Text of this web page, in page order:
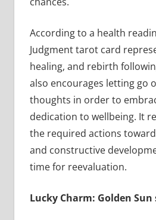
According to a health
Judgment tarot card
healing, and rebirth
also encourages letting go
thoughts in order to
dedication to wellbeing. It
the required actions
and constructive
time for reevaluation.
Lucky Charm: Golden